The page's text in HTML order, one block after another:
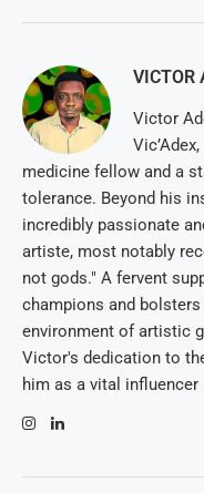
VICTOR
Victor
medicine fellow and a
tolerance. Beyond his
incredibly passionate
artiste, most notably
not gods." A fervent
champions and
environment of artistic
Victor's dedication to
him as a vital